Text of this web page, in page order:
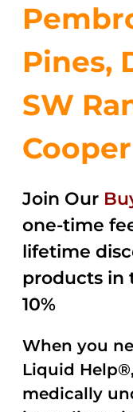
Pines,
SW
Join Our
one-time
lifetime
products in
10%
When you
Liquid
medically